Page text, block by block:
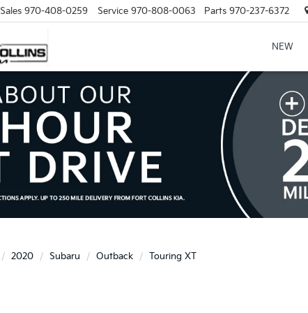
Sales 970-408-0259 Service 970-808-0063 Parts 970-237-6372
NEW
2020 Subaru Outback Touring XT